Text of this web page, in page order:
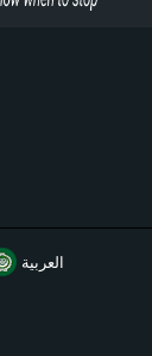
العربية